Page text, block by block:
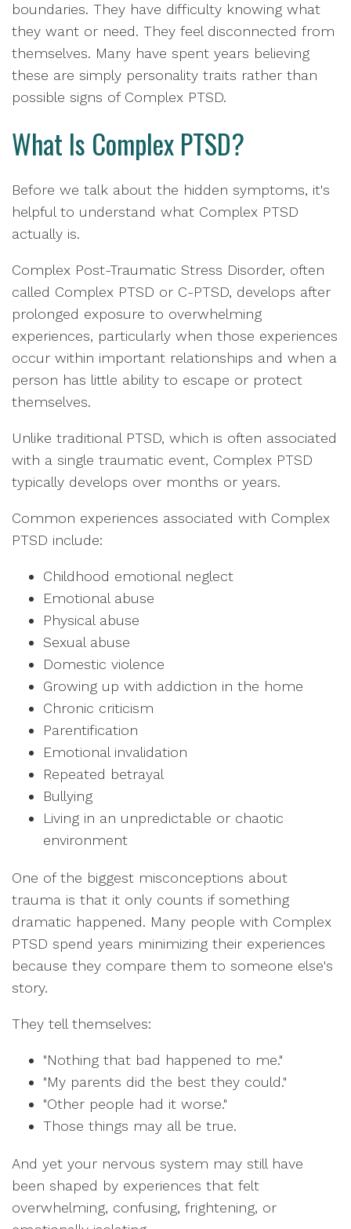
boundaries. They have difficulty knowing what
they want or need. They feel disconnected from
themselves. Many have spent years believing
these are simply personality traits rather than
possible signs of Complex PTSD.
What Is Complex PTSD?
Before we talk about the hidden symptoms, it's
helpful to understand what Complex PTSD
actually is.
Complex Post-Traumatic Stress Disorder, often
called Complex PTSD or C-PTSD, develops after
prolonged exposure to overwhelming
experiences, particularly when those experiences
occur within important relationships and when a
person has little ability to escape or protect
themselves.
Unlike traditional PTSD, which is often associated
with a single traumatic event, Complex PTSD
typically develops over months or years.
Common experiences associated with Complex
PTSD include:
Childhood emotional neglect
Emotional abuse
Physical abuse
Sexual abuse
Domestic violence
Growing up with addiction in the home
Chronic criticism
Parentification
Emotional invalidation
Repeated betrayal
Bullying
Living in an unpredictable or chaotic
environment
One of the biggest misconceptions about
trauma is that it only counts if something
dramatic happened. Many people with Complex
PTSD spend years minimizing their experiences
because they compare them to someone else's
story.
They tell themselves:
"Nothing that bad happened to me."
"My parents did the best they could."
"Other people had it worse."
Those things may all be true.
And yet your nervous system may still have
been shaped by experiences that felt
overwhelming, confusing, frightening, or